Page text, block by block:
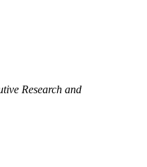
Research and